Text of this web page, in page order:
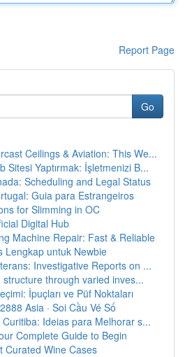
Report Page
Go
Ceilings & Aviation: This We...
Sitesi Yaptırmak: İşletmenizi B...
Scheduling and Legal Status
Guia para Estrangeiros
for Slimming in OC
Digital Hub
Machine Repair: Fast & Reliable
Lengkap untuk Newbie
Investigative Reports on ...
through varied inves...
İpuçları ve Püf Noktaları
Asia · Soi Cầu Vé Số
Ideias para Melhorar s...
Complete Guide to Begin
Curated Wine Cases